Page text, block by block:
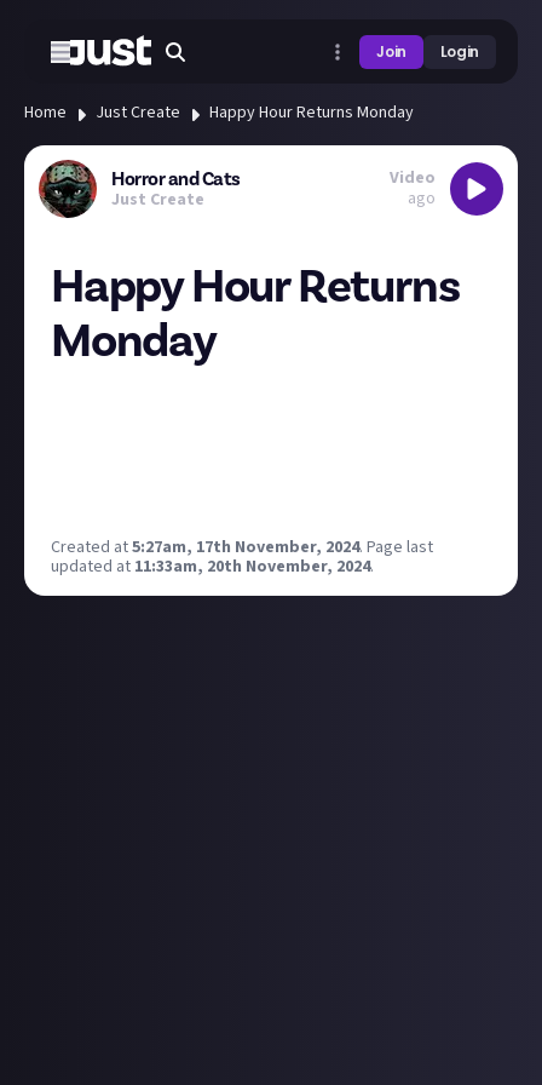
Join Login
Home Just Create Happy Hour Returns Monday
Horror and Cats
Just Create
Video
ago
Happy Hour Returns
Monday
Created at5:27am, 17th November, 2024. Page last
updated at 11:33am, 20th November, 2024.